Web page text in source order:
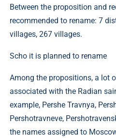
Between the proposition and
recommended to rename: 7
villages, 267 villages.
Scho it is planned to rename
Among the propositions, a lot
associated with the Radian
example, Pershe Travnya,
Pershotravneve,
the names assigned to